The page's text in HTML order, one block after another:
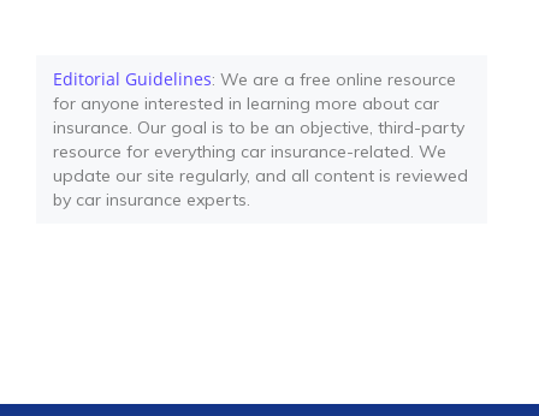
Editorial Guidelines: We are a free online resource
for anyone interested in learning more about car
insurance. Our goal is to be an objective, third-party
resource for everything car insurance-related. We
update our site regularly, and all content is reviewed
by car insurance experts.